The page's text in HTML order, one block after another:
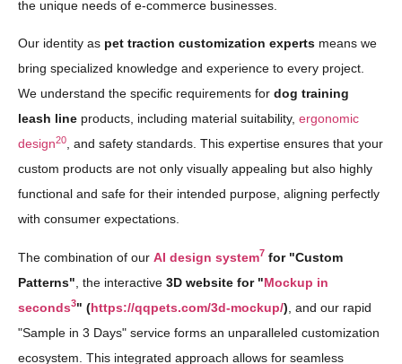
the unique needs of e-commerce businesses.
Our identity as pet traction customization experts means we
bring specialized knowledge and experience to every project.
We understand the specific requirements for dog training
leash line products, including material suitability, ergonomic
design20
, and safety standards. This expertise ensures that your
custom products are not only visually appealing but also highly
functional and safe for their intended purpose, aligning perfectly
with consumer expectations.
The combination of our AI design system7 for "Custom
Patterns" , the interactive 3D website for "Mockup in
seconds3" (https://qqpets.com/3d-mockup/) , and our rapid
"Sample in 3 Days" service forms an unparalleled customization
ecosystem. This integrated approach allows for seamless